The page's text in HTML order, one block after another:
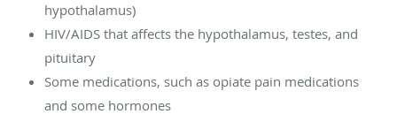
hypothalamus)
HIV/AIDS that affects the hypothalamus, testes, and
pituitary
Some medications, such as opiate pain medications
and some hormones